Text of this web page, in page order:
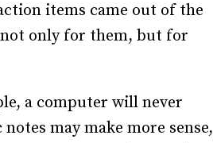
items came out of the
only for them, but for
a computer will never
may make more sense,